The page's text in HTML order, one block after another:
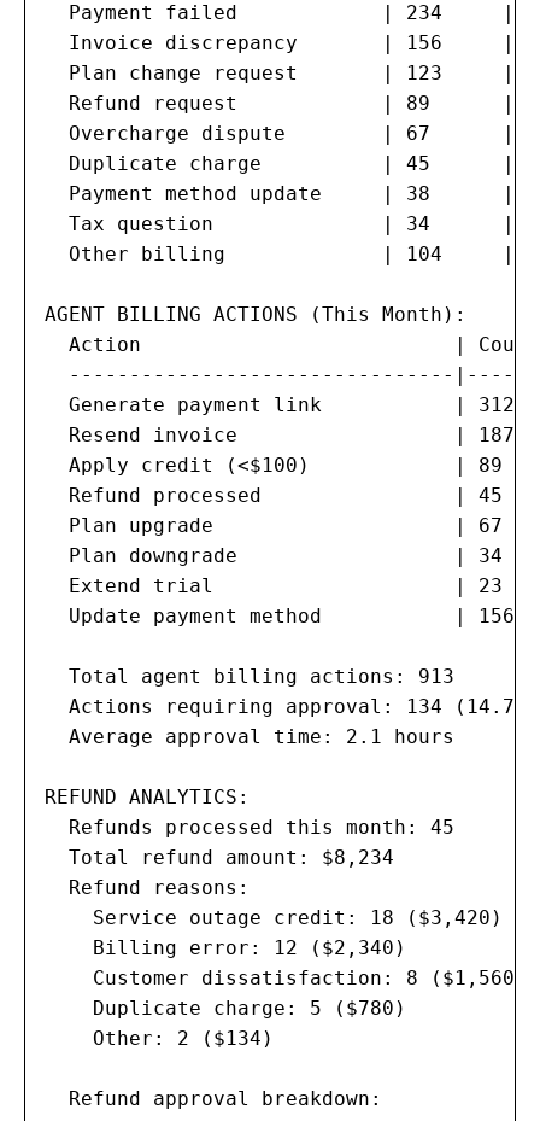
Payment failed            | 234     |
Invoice discrepancy       | 156     |
Plan change request       | 123     |
Refund request            | 89      |
Overcharge dispute        | 67      |
Duplicate charge          | 45      |
Payment method update     | 38      |
Tax question              | 34      |
Other billing             | 104     |
AGENT BILLING ACTIONS (This Month):
Action                          |
--------------------------------
Generate payment link           | 312
Resend invoice                  | 187
Apply credit (<$100)            | 89
Refund processed                | 45
Plan upgrade                    | 67
Plan downgrade                  | 34
Extend trial                    | 23
Update payment method           | 156
  Total agent billing actions: 913
  Actions requiring approval: 134 (14.7%)
  Average approval time: 2.1 hours
REFUND ANALYTICS:
  Refunds processed this month: 45
  Total refund amount: $8,234
  Refund reasons:
    Service outage credit: 18 ($3,420)
    Billing error: 12 ($2,340)
    Customer dissatisfaction: 8 ($1,560)
    Duplicate charge: 5 ($780)
    Other: 2 ($134)
  Refund approval breakdown: